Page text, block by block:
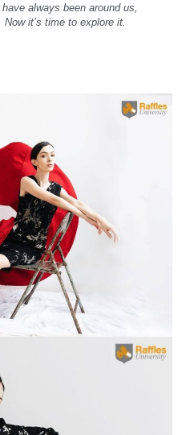
always been around us,
it’s time to explore it.